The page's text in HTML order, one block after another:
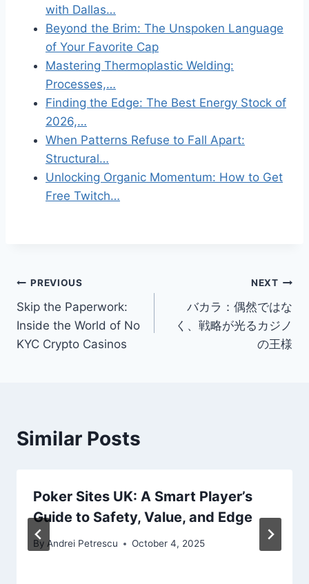
with Dallas…
Beyond the Brim: The Unspoken Language
of Your Favorite Cap
Mastering Thermoplastic Welding:
Processes,…
Finding the Edge: The Best Energy Stock of
2026,…
When Patterns Refuse to Fall Apart:
Structural…
Unlocking Organic Momentum: How to Get
Free Twitch…
Post
navigation
PREVIOUS
Skip the Paperwork:
Inside the World of No
KYC Crypto Casinos
NEXT
バカラ：偶然ではな
く、戦略が光るカジノ
の王様
Similar Posts
Poker Sites UK: A Smart Player’s
Guide to Safety, Value, and Edge
By Andrei Petrescu October 4, 2025